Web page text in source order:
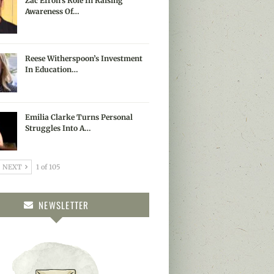
Awareness Of…
Reese Witherspoon’s Investment
In Education…
Emilia Clarke Turns Personal
Struggles Into A…
NEXT 1 of 105
NEWSLETTER